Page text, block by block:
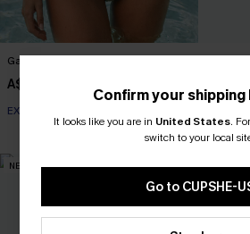
Garden Glow Green Bikini Set
A$49.95
EXTRA 15% OFF WHEN BUY 2+
EXTRA
NEW NEW
Confirm your
It looks like you are in United States.
switch to your local
Go to CUPSHE-